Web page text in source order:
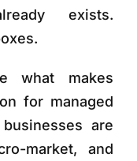
exists.
what makes
for managed
are
market, and